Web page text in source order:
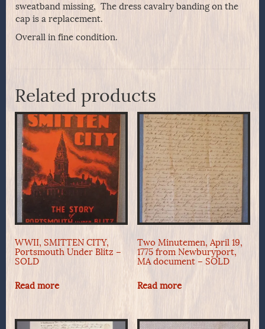
sweatband missing, The dress cavalry banding on the
cap is a replacement.
Overall in fine condition.
Related products
WWII, SMITTEN CITY,
Portsmouth Under Blitz –
SOLD
Read more
Two Minutemen, April 19,
1775 from Newburyport,
MA document – SOLD
Read more